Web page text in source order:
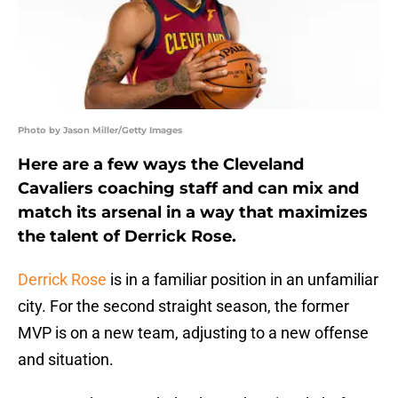
Photo by Jason Miller/Getty Images
Here are a few ways the Cleveland
Cavaliers coaching staff and can mix and
match its arsenal in a way that maximizes
the talent of Derrick Rose.
Derrick Rose is in a familiar position in an unfamiliar
city. For the second straight season, the former
MVP is on a new team, adjusting to a new offense
and situation.